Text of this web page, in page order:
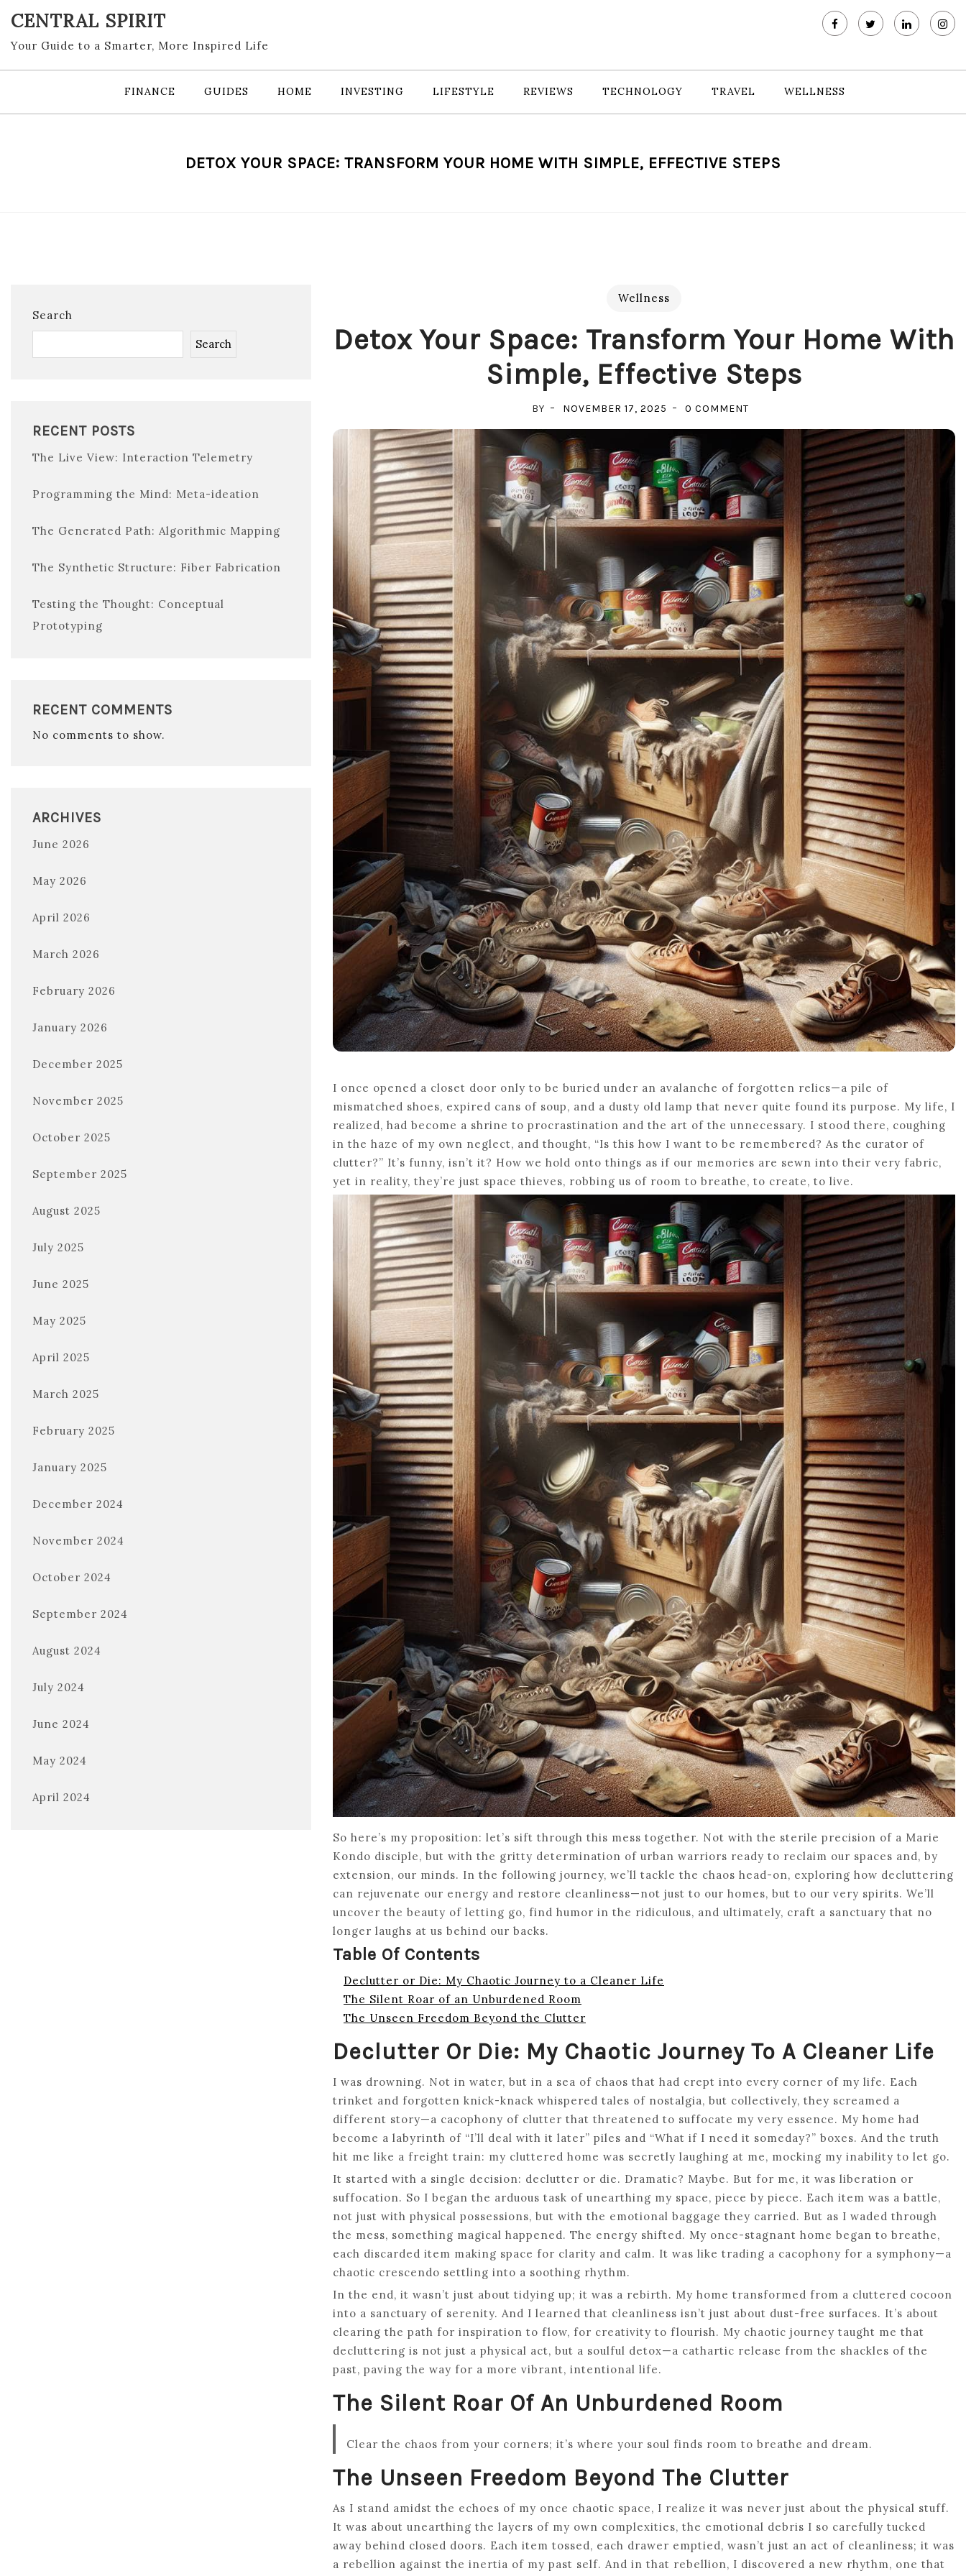
content
CENTRAL SPIRIT
Your Guide to a Smarter, More Inspired Life
FINANCE GUIDES HOME INVESTING LIFESTYLE REVIEWS TECHNOLOGY TRAVEL WELLNESS
DETOX YOUR SPACE: TRANSFORM YOUR HOME WITH SIMPLE, EFFECTIVE STEPS
Search
Search
RECENT POSTS
The Live View: Interaction Telemetry
Programming the Mind: Meta-ideation
The Generated Path: Algorithmic Mapping
The Synthetic Structure: Fiber Fabrication
Testing the Thought: Conceptual
Prototyping
RECENT COMMENTS
No comments to show.
ARCHIVES
June 2026
May 2026
April 2026
March 2026
February 2026
January 2026
December 2025
November 2025
October 2025
September 2025
August 2025
July 2025
June 2025
May 2025
April 2025
March 2025
February 2025
January 2025
December 2024
November 2024
October 2024
September 2024
August 2024
July 2024
June 2024
May 2024
April 2024
Wellness
Detox Your Space: Transform Your Home With
Simple, Effective Steps
BY NOVEMBER 17, 2025 0 COMMENT
YOUR
SPACE:
TRANSFORM
YOUR
HOME
WITH
SIMPLE,
EFFECTIVE
STEPS
I once opened a closet door only to be buried under an avalanche of forgotten relics—a pile of
mismatched shoes, expired cans of soup, and a dusty old lamp that never quite found its purpose. My life, I
realized, had become a shrine to procrastination and the art of the unnecessary. I stood there, coughing
in the haze of my own neglect, and thought, “Is this how I want to be remembered? As the curator of
clutter?” It’s funny, isn’t it? How we hold onto things as if our memories are sewn into their very fabric,
yet in reality, they’re just space thieves, robbing us of room to breathe, to create, to live.
So here’s my proposition: let’s sift through this mess together. Not with the sterile precision of a Marie
Kondo disciple, but with the gritty determination of urban warriors ready to reclaim our spaces and, by
extension, our minds. In the following journey, we’ll tackle the chaos head-on, exploring how decluttering
can rejuvenate our energy and restore cleanliness—not just to our homes, but to our very spirits. We’ll
uncover the beauty of letting go, find humor in the ridiculous, and ultimately, craft a sanctuary that no
longer laughs at us behind our backs.
Table Of Contents
Declutter or Die: My Chaotic Journey to a Cleaner Life
The Silent Roar of an Unburdened Room
The Unseen Freedom Beyond the Clutter
Declutter Or Die: My Chaotic Journey To A Cleaner Life
I was drowning. Not in water, but in a sea of chaos that had crept into every corner of my life. Each
trinket and forgotten knick-knack whispered tales of nostalgia, but collectively, they screamed a
different story—a cacophony of clutter that threatened to suffocate my very essence. My home had
become a labyrinth of “I’ll deal with it later” piles and “What if I need it someday?” boxes. And the truth
hit me like a freight train: my cluttered home was secretly laughing at me, mocking my inability to let go.
It started with a single decision: declutter or die. Dramatic? Maybe. But for me, it was liberation or
suffocation. So I began the arduous task of unearthing my space, piece by piece. Each item was a battle,
not just with physical possessions, but with the emotional baggage they carried. But as I waded through
the mess, something magical happened. The energy shifted. My once-stagnant home began to breathe,
each discarded item making space for clarity and calm. It was like trading a cacophony for a symphony—a
chaotic crescendo settling into a soothing rhythm.
In the end, it wasn’t just about tidying up; it was a rebirth. My home transformed from a cluttered cocoon
into a sanctuary of serenity. And I learned that cleanliness isn’t just about dust-free surfaces. It’s about
clearing the path for inspiration to flow, for creativity to flourish. My chaotic journey taught me that
decluttering is not just a physical act, but a soulful detox—a cathartic release from the shackles of the
past, paving the way for a more vibrant, intentional life.
The Silent Roar Of An Unburdened Room
Clear the chaos from your corners; it’s where your soul finds room to breathe and dream.
The Unseen Freedom Beyond The Clutter
As I stand amidst the echoes of my once chaotic space, I realize it was never just about the physical stuff.
It was about unearthing the layers of my own complexities, the emotional debris I so carefully tucked
away behind closed doors. Each item tossed, each drawer emptied, wasn’t just an act of cleanliness; it was
a rebellion against the inertia of my past self. And in that rebellion, I discovered a new rhythm, one that